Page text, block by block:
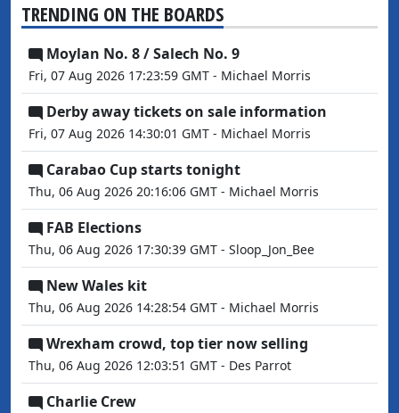
TRENDING ON THE BOARDS
Moylan No. 8 / Salech No. 9
Fri, 07 Aug 2026 17:23:59 GMT - Michael Morris
Derby away tickets on sale information
Fri, 07 Aug 2026 14:30:01 GMT - Michael Morris
Carabao Cup starts tonight
Thu, 06 Aug 2026 20:16:06 GMT - Michael Morris
FAB Elections
Thu, 06 Aug 2026 17:30:39 GMT - Sloop_Jon_Bee
New Wales kit
Thu, 06 Aug 2026 14:28:54 GMT - Michael Morris
Wrexham crowd, top tier now selling
Thu, 06 Aug 2026 12:03:51 GMT - Des Parrot
Charlie Crew